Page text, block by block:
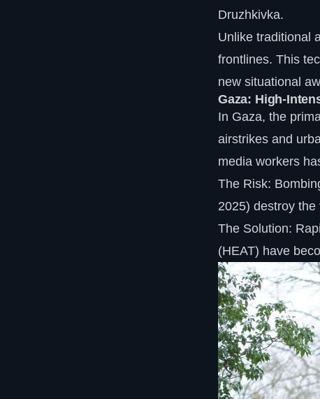
Druzhkivka.
Unlike traditional
frontlines. This
new situational
Gaza: High-
In Gaza, the
airstrikes and
media workers
The Risk:
2025) destroy
The Solution:
(HEAT) have